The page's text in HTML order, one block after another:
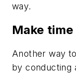
way.
Make
Another way
by conducting